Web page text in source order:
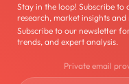
Stay in the loop! Subscribe
research, market insights and
Subscribe to our newsletter
trends, and expert analysis.
Private email